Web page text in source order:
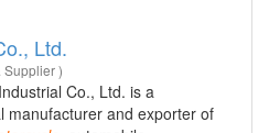
Ltd.
Supplier )
Co., Ltd. is a
manufacturer and exporter of